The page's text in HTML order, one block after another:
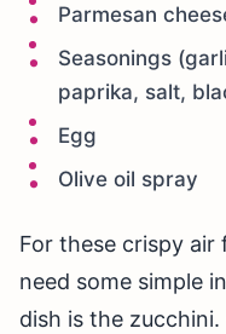
Parmesan
Seasonings
paprika, salt,
Egg
Olive oil spray
For these crispy air
need some simple
dish is the